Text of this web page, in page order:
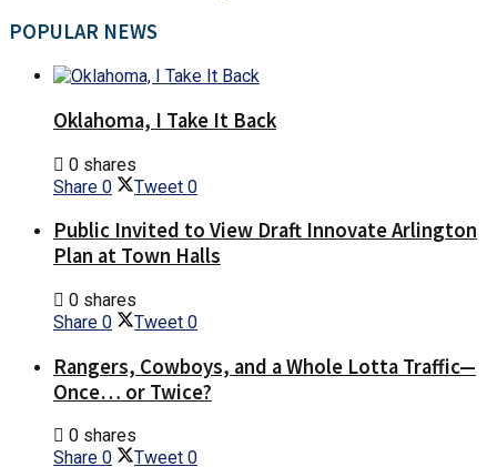
POPULAR NEWS
Oklahoma, I Take It Back
0 shares
Share 0 Tweet 0
Public Invited to View Draft Innovate Arlington
Plan at Town Halls
0 shares
Share 0 Tweet 0
Rangers, Cowboys, and a Whole Lotta Traffic—
Once… or Twice?
0 shares
Share 0 Tweet 0